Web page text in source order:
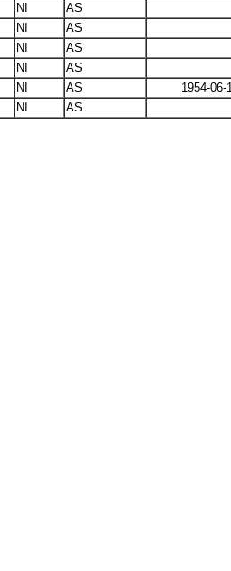
NI
AS
NI
AS
NI
AS
NI
AS
NI AS
1954-06-
NI AS